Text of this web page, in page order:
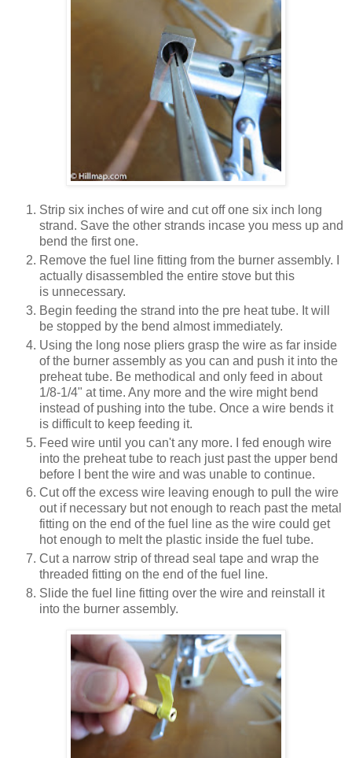
Strip six inches of wire and cut off one six inch long
strand. Save the other strands incase you mess up and
bend the first one.
Remove the fuel line fitting from the burner assembly. I
actually disassembled the entire stove but this
is unnecessary.
Begin feeding the strand into the pre heat tube. It will
be stopped by the bend almost immediately.
Using the long nose pliers grasp the wire as far inside
of the burner assembly as you can and push it into the
preheat tube. Be methodical and only feed in about
1/8-1/4" at time. Any more and the wire might bend
instead of pushing into the tube. Once a wire bends it
is difficult to keep feeding it.
Feed wire until you can't any more. I fed enough wire
into the preheat tube to reach just past the upper bend
before I bent the wire and was unable to continue.
Cut off the excess wire leaving enough to pull the wire
out if necessary but not enough to reach past the metal
fitting on the end of the fuel line as the wire could get
hot enough to melt the plastic inside the fuel tube.
Cut a narrow strip of thread seal tape and wrap the
threaded fitting on the end of the fuel line.
Slide the fuel line fitting over the wire and reinstall it
into the burner assembly.